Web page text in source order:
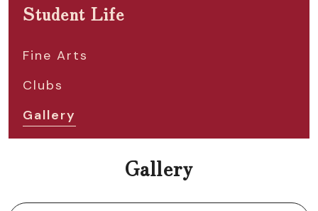
Student Life
Fine Arts
Clubs
Gallery
Gallery